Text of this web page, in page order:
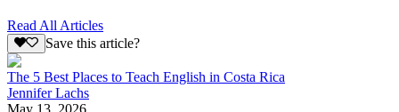
Read All Articles
Save this article?
The 5 Best Places to Teach English in Costa Rica
Jennifer Lachs